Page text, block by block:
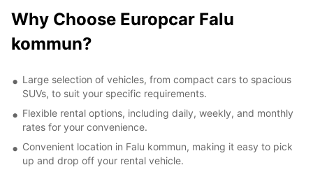
Why Choose Europcar Falu
kommun?
Large selection of vehicles, from compact cars to spacious
SUVs, to suit your specific requirements.
Flexible rental options, including daily, weekly, and monthly
rates for your convenience.
Convenient location in Falu kommun, making it easy to pick
up and drop off your rental vehicle.